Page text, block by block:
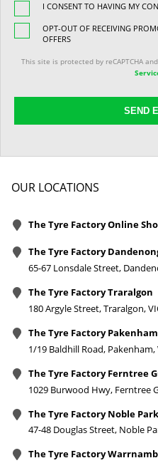
I CONSENT TO HAVING MY
OPT-OUT OF RECEIVING
OFFERS
This site is protected by reCAPTCHA
SEND
OUR LOCATIONS
The Tyre Factory Online
The Tyre Factory
65-67 Lonsdale Street,
The Tyre Factory Traralgon
180 Argyle Street, Traralgon,
The Tyre Factory Pakenham
1/19 Baldhill Road, Pakenham,
The Tyre Factory Ferntree
1029 Burwood Hwy, Ferntree
The Tyre Factory Noble Park
47-48 Douglas Street, Noble
The Tyre Factory